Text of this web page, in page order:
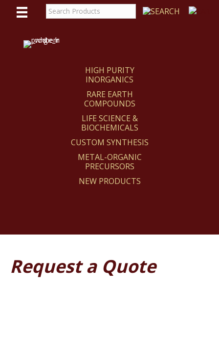
HIGH PURITY
INORGANICS
RARE EARTH
COMPOUNDS
LIFE SCIENCE &
BIOCHEMICALS
CUSTOM SYNTHESIS
METAL-ORGANIC
PRECURSORS
NEW PRODUCTS
Request a Quote